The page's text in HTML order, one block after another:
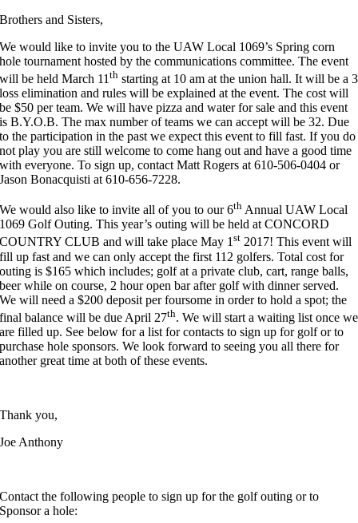
Brothers and Sisters,
We would like to invite you to the UAW Local 1069’s Spring corn
hole tournament hosted by the communications committee. The event
will be held March 11th starting at 10 am at the union hall. It will be a 3
loss elimination and rules will be explained at the event. The cost will
be $50 per team. We will have pizza and water for sale and this event
is B.Y.O.B. The max number of teams we can accept will be 32. Due
to the participation in the past we expect this event to fill fast. If you do
not play you are still welcome to come hang out and have a good time
with everyone. To sign up, contact Matt Rogers at 610-506-0404 or
Jason Bonacquisti at 610-656-7228.
We would also like to invite all of you to our 6th Annual UAW Local
1069 Golf Outing. This year’s outing will be held at CONCORD
COUNTRY CLUB and will take place May 1st 2017! This event will
fill up fast and we can only accept the first 112 golfers. Total cost for
outing is $165 which includes; golf at a private club, cart, range balls,
beer while on course, 2 hour open bar after golf with dinner served.
We will need a $200 deposit per foursome in order to hold a spot; the
final balance will be due April 27th. We will start a waiting list once we
are filled up. See below for a list for contacts to sign up for golf or to
purchase hole sponsors. We look forward to seeing you all there for
another great time at both of these events.
Thank you,
Joe Anthony
Contact the following people to sign up for the golf outing or to
Sponsor a hole: